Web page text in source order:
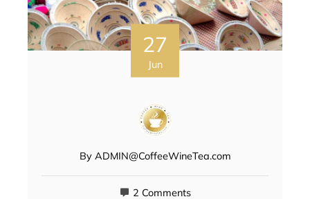
27
Jun
By ADMIN@CoffeeWineTea.com
2 Comments